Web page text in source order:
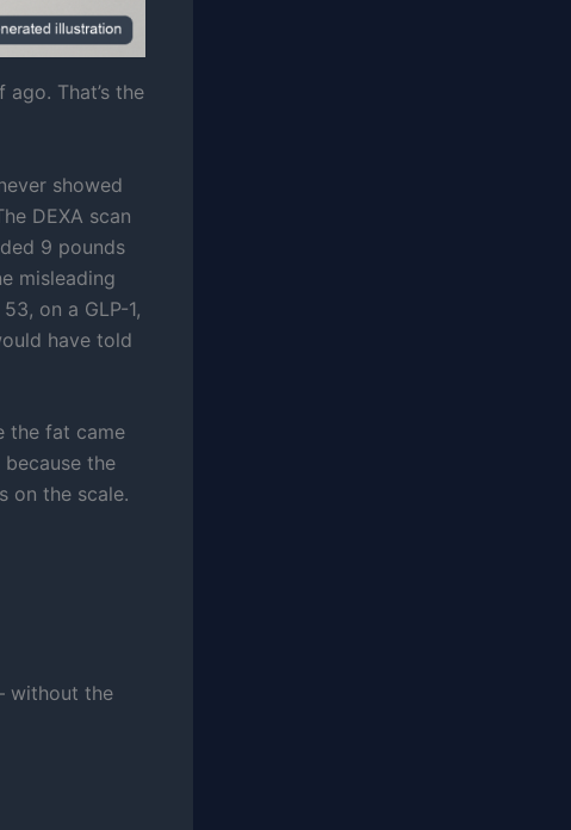
That’s the
showed
DEXA scan
9 pounds
misleading
on a GLP-1,
have told
the fat came
the
on the scale.
without the